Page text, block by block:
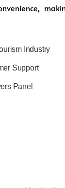
Industry
Support
Panel